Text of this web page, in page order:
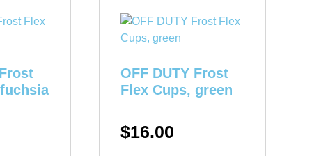
OFF DUTY Frost
Flex Cups, green
$16.00